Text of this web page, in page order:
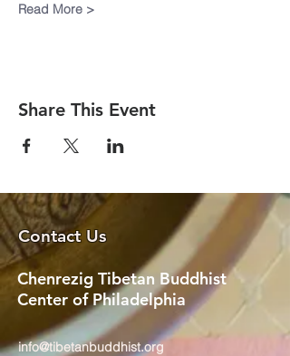
Read More >
Share This Event
Contact Us
Chenrezig Tibetan Buddhist
Center of Philadelphia
info@tibetanbuddhist.org